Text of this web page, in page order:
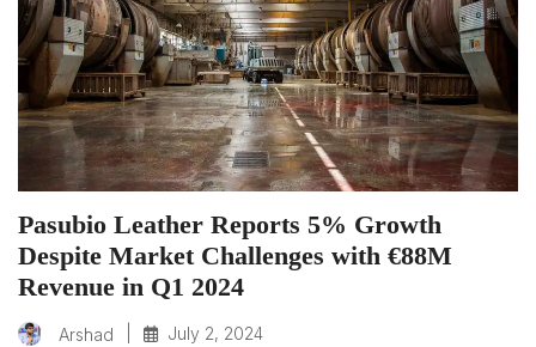
Pasubio Leather Reports 5% Growth
Despite Market Challenges with €88M
Revenue in Q1 2024
Arshad July 2, 2024